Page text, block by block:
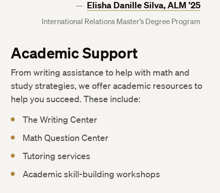
Elisha Danille Silva, ALM ’25
International Relations Master’s Degree Program
Academic Support
From writing assistance to help with math and
study strategies, we offer academic resources to
help you succeed. These include:
The Writing Center
Math Question Center
Tutoring services
Academic skill-building workshops